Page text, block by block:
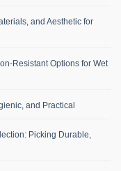
and Aesthetic for
Resistant Options for Wet
and Practical
Picking Durable,